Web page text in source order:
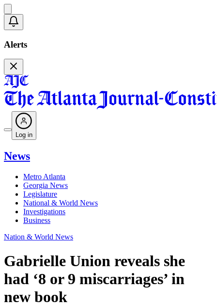
Alerts
Log in
News
Metro Atlanta
Georgia News
Legislature
National & World News
Investigations
Business
Nation & World News
Gabrielle Union reveals she
had ‘8 or 9 miscarriages’ in
new book